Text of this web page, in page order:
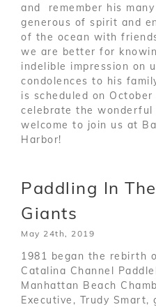
and remember his
generous of spirit and
of the ocean with
we are better for
indelible impression on
condolences to his
is scheduled on
celebrate the
welcome to join us at
Harbor!
Paddling In
Giants
May 24th, 2019
1981 began the rebirth
Catalina Channel
Manhattan Beach
Executive, Trudy